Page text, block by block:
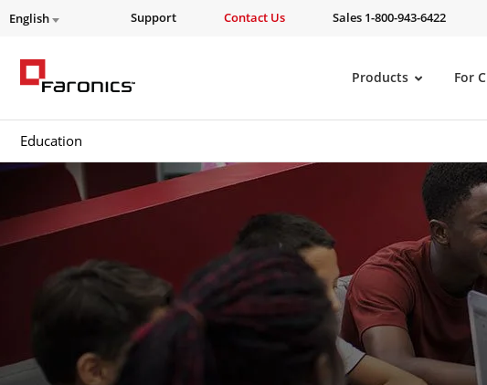
English Support Contact Us Sales 1-800-943-6422
Products For
Education